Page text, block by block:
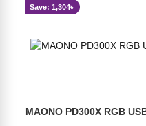
Save: 1,304৳
MAONO PD300X RGB